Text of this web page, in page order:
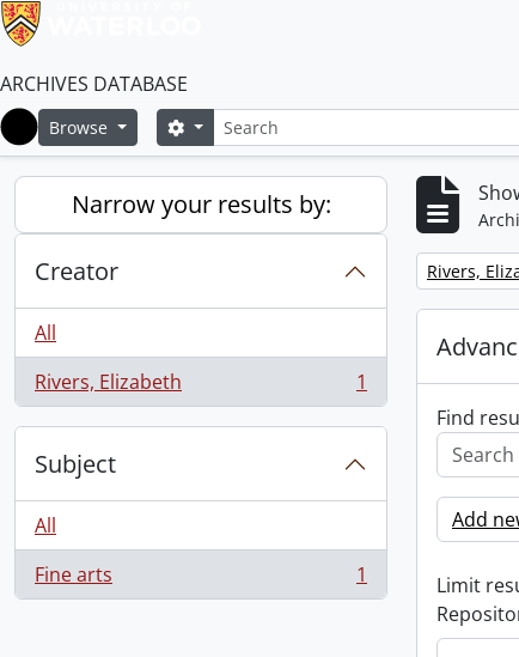
ARCHIVES DATABASE
Home
Browse SearchSearch options
Narrow your results by:
Creator
All
Rivers, Elizabeth
, 1 results 1
Subject
All
Fine arts
, 1 results 1
Remove
Rivers,
Find
Add
Limit